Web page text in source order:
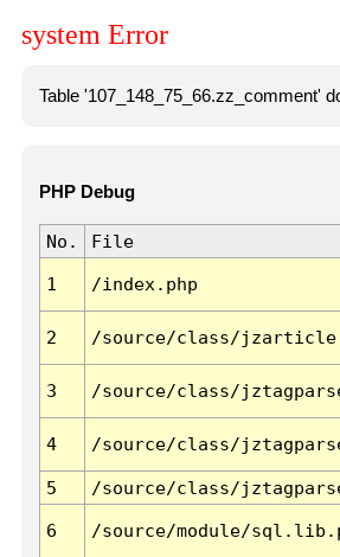
system Error
Table '107_148_75_66.zz_comment'
PHP Debug
No. File
1 /index.php
2 /source/class/
3 /source/class/
4 /source/class/
5
/source/class/
6 /source/module/